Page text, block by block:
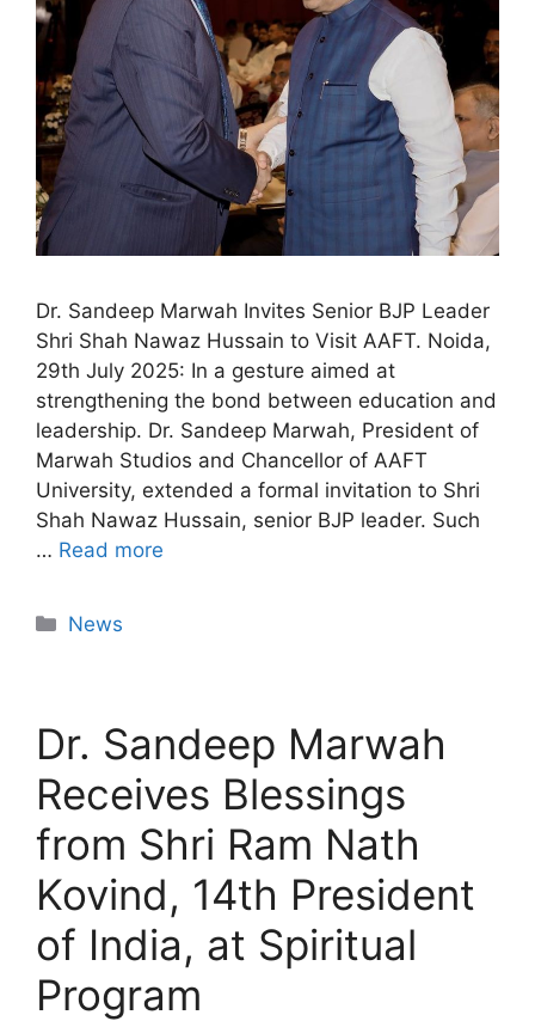
Dr. Sandeep Marwah Invites Senior BJP Leader
Shri Shah Nawaz Hussain to Visit AAFT. Noida,
29th July 2025: In a gesture aimed at
strengthening the bond between education and
leadership. Dr. Sandeep Marwah, President of
Marwah Studios and Chancellor of AAFT
University, extended a formal invitation to Shri
Shah Nawaz Hussain, senior BJP leader. Such
… Read more
News
Dr. Sandeep Marwah
Receives Blessings
from Shri Ram Nath
Kovind, 14th President
of India, at Spiritual
Program